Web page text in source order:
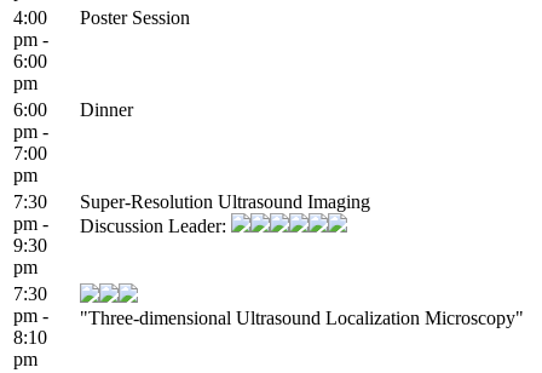
4:00
pm -
6:00
pm
Poster Session
6:00
pm -
7:00
pm
Dinner
7:30
pm -
9:30
pm
Super-Resolution Ultrasound Imaging
Discussion Leader:
7:30
pm -
8:10
pm
"Three-dimensional Ultrasound Localization Microscopy"